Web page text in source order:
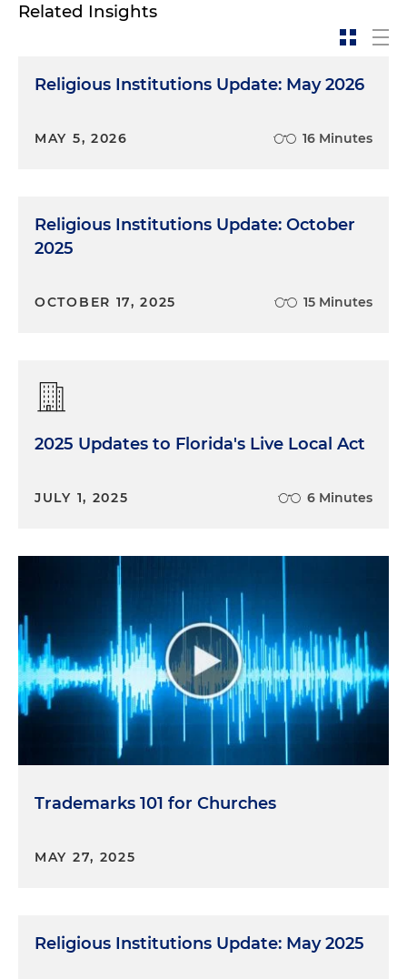
Related Insights
Religious Institutions Update: May 2026
MAY 5, 2026 16 Minutes
Religious Institutions Update: October
2025
OCTOBER 17, 2025 15 Minutes
2025 Updates to Florida's Live Local Act
JULY 1, 2025 6 Minutes
Trademarks 101 for Churches
MAY 27, 2025
Religious Institutions Update: May 2025